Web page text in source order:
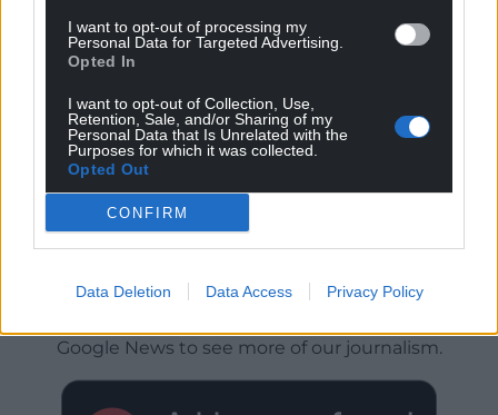
I want to opt-out of processing my
Personal Data for Targeted Advertising.
Opted In
I want to opt-out of Collection, Use,
Retention, Sale, and/or Sharing of my
Personal Data that Is Unrelated with the
Purposes for which it was collected.
Opted Out
CONFIRM
Data Deletion Data Access Privacy Policy
Get more trusted Welsh news
Google News to see more of our journalism.